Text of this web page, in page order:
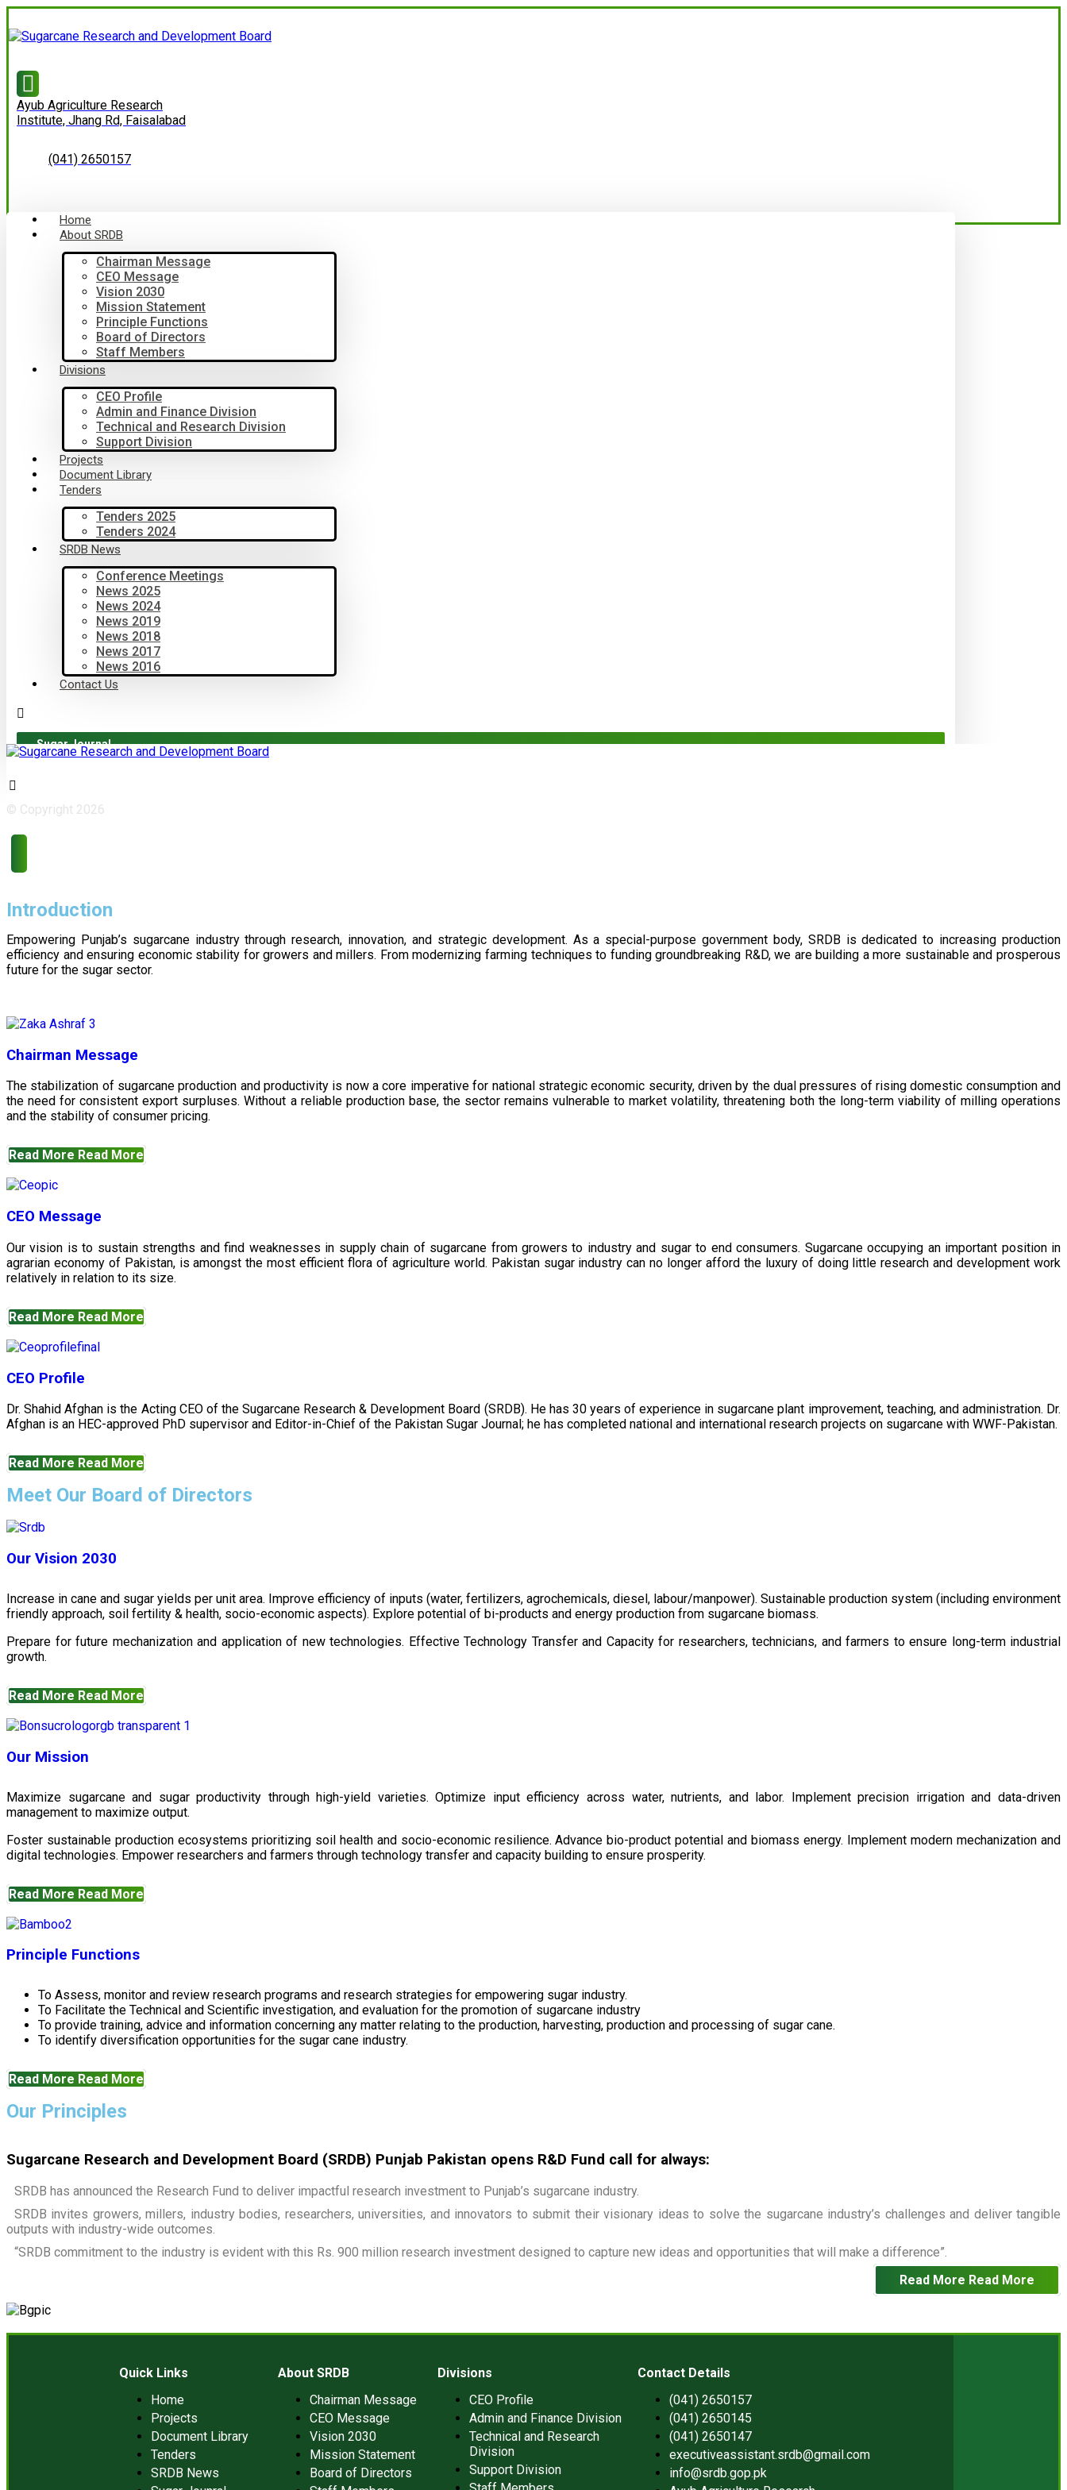
Ayub Agriculture Research
Institute, Jhang Rd, Faisalabad
(041) 2650157
Home
About SRDB
Chairman Message
CEO Message
Vision 2030
Mission Statement
Principle Functions
Board of Directors
Staff Members
Divisions
CEO Profile
Admin and Finance Division
Technical and Research Division
Support Division
Projects
Document Library
Tenders
Tenders 2025
Tenders 2024
SRDB News
Conference Meetings
News 2025
News 2024
News 2019
News 2018
News 2017
News 2016
Contact Us
Sugar Journal
© Copyright 2026
Introduction
Empowering Punjab’s sugarcane industry through research, innovation, and strategic development. As a special-purpose government body, SRDB is dedicated to increasing production
efficiency and ensuring economic stability for growers and millers. From modernizing farming techniques to funding groundbreaking R&D, we are building a more sustainable and prosperous
future for the sugar sector.
Chairman Message
The stabilization of sugarcane production and productivity is now a core imperative for national strategic economic security, driven by the dual pressures of rising domestic consumption and
the need for consistent export surpluses. Without a reliable production base, the sector remains vulnerable to market volatility, threatening both the long-term viability of milling operations
and the stability of consumer pricing.
Read More Read More
CEO Message
Our vision is to sustain strengths and find weaknesses in supply chain of sugarcane from growers to industry and sugar to end consumers. Sugarcane occupying an important position in
agrarian economy of Pakistan, is amongst the most efficient flora of agriculture world. Pakistan sugar industry can no longer afford the luxury of doing little research and development work
relatively in relation to its size.
Read More Read More
CEO Profile
Dr. Shahid Afghan is the Acting CEO of the Sugarcane Research & Development Board (SRDB). He has 30 years of experience in sugarcane plant improvement, teaching, and administration. Dr.
Afghan is an HEC-approved PhD supervisor and Editor-in-Chief of the Pakistan Sugar Journal; he has completed national and international research projects on sugarcane with WWF-Pakistan.
Read More Read More
Meet Our Board of Directors
Our Vision 2030
Increase in cane and sugar yields per unit area. Improve efficiency of inputs (water, fertilizers, agrochemicals, diesel, labour/manpower). Sustainable production system (including environment
friendly approach, soil fertility & health, socio-economic aspects). Explore potential of bi-products and energy production from sugarcane biomass.
Prepare for future mechanization and application of new technologies. Effective Technology Transfer and Capacity for researchers, technicians, and farmers to ensure long-term industrial
growth.
Read More Read More
Our Mission
Maximize sugarcane and sugar productivity through high-yield varieties. Optimize input efficiency across water, nutrients, and labor. Implement precision irrigation and data-driven
management to maximize output.
Foster sustainable production ecosystems prioritizing soil health and socio-economic resilience. Advance bio-product potential and biomass energy. Implement modern mechanization and
digital technologies. Empower researchers and farmers through technology transfer and capacity building to ensure prosperity.
Read More Read More
Principle Functions
To Assess, monitor and review research programs and research strategies for empowering sugar industry.
To Facilitate the Technical and Scientific investigation, and evaluation for the promotion of sugarcane industry
To provide training, advice and information concerning any matter relating to the production, harvesting, production and processing of sugar cane.
To identify diversification opportunities for the sugar cane industry.
Read More Read More
Our Principles
Sugarcane Research and Development Board (SRDB) Punjab Pakistan opens R&D Fund call for always:
SRDB has announced the Research Fund to deliver impactful research investment to Punjab’s sugarcane industry.
SRDB invites growers, millers, industry bodies, researchers, universities, and innovators to submit their visionary ideas to solve the sugarcane industry’s challenges and deliver tangible
outputs with industry-wide outcomes.
“SRDB commitment to the industry is evident with this Rs. 900 million research investment designed to capture new ideas and opportunities that will make a difference”.
Read More Read More
Quick Links
Home
Projects
Document Library
Tenders
SRDB News
About SRDB
Chairman Message
CEO Message
Vision 2030
Mission Statement
Board of Directors
Divisions
CEO Profile
Admin and Finance Division
Technical and Research
Division
Support Division
Contact Details
(041) 2650157
(041) 2650145
(041) 2650147
executiveassistant.srdb@gmail.com
info@srdb.gop.pk